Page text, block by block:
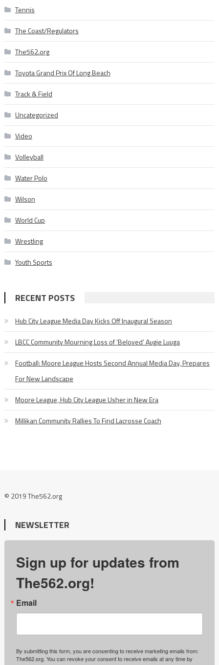
Tennis
The Coast/Regulators
The562.org
Toyota Grand Prix Of Long Beach
Track & Field
Uncategorized
Video
Volleyball
Water Polo
Wilson
World Cup
Wrestling
Youth Sports
RECENT POSTS
Hub City League Media Day Kicks Off Inaugural Season
LBCC Community Mourning Loss of ‘Beloved’ Augie Luuga
Football: Moore League Hosts Second Annual Media Day, Prepares
For New Landscape
Moore League, Hub City League Usher in New Era
Millikan Community Rallies To Find Lacrosse Coach
© 2019 The562.org
NEWSLETTER
Sign up for updates from
The562.org!
Email
By submitting this form, you are consenting to receive marketing emails from:
The562.org. You can revoke your consent to receive emails at any time by